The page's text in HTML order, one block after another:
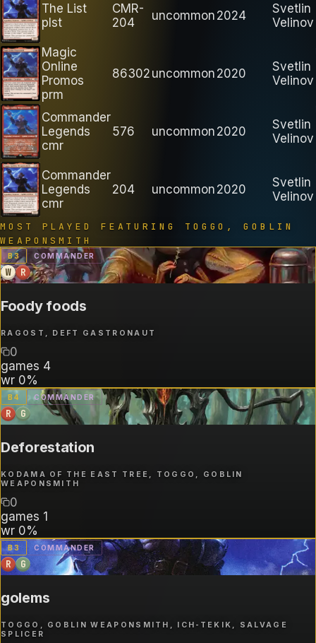
The List
plst
CMR-
204
uncommon 2024
Svetlin
Velinov
Magic
Online
Promos
prm
86302 uncommon 2020
Svetlin
Velinov
Commander
Legends
cmr
576 uncommon 2020
Svetlin
Velinov
Commander
Legends
cmr
204 uncommon 2020
Svetlin
Velinov
MOST PLAYED FEATURING TOGGO, GOBLIN
WEAPONSMITH
B3 COMMANDER
W R
Foody foods
RAGOST, DEFT GASTRONAUT
0
games 4
wr 0%
B 4 COMMANDER
R G
Deforestation
KODAMA OF THE EAST TREE, TOGGO, GOBLIN
WEAPONSMITH
0
games 1
wr 0%
B3 COMMANDER
R G
golems
TOGGO, GOBLIN WEAPONSMITH, ICH-TEKIK, SALVAGE
SPLICER